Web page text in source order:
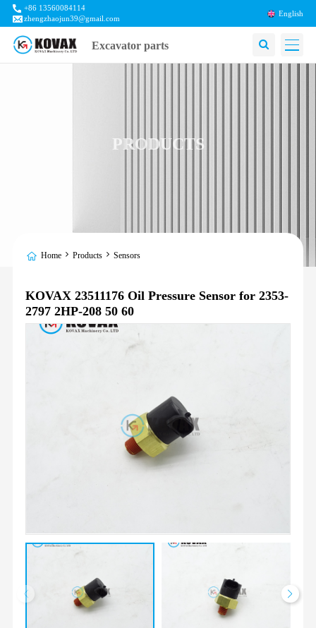
+86 13560084114
zhengzhaojun39@gmail.com
English
Excavator parts
PRODUCTS
Home Products Sensors
KOVAX 23511176 Oil Pressure Sensor for 2353-
2797 2HP-208 50 60